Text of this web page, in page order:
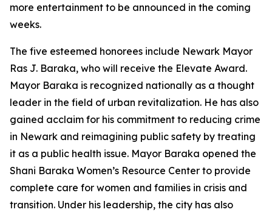
more entertainment to be announced in the coming
weeks.
The five esteemed honorees include Newark Mayor
Ras J. Baraka, who will receive the Elevate Award.
Mayor Baraka is recognized nationally as a thought
leader in the field of urban revitalization. He has also
gained acclaim for his commitment to reducing crime
in Newark and reimagining public safety by treating
it as a public health issue. Mayor Baraka opened the
Shani Baraka Women’s Resource Center to provide
complete care for women and families in crisis and
transition. Under his leadership, the city has also